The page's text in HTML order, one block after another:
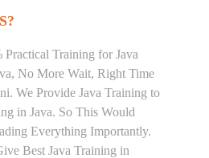
Training for Java
No More Wait, Right Time
We Provide Java Training to
in Java. So This Would
Everything Importantly.
Best Java Training in